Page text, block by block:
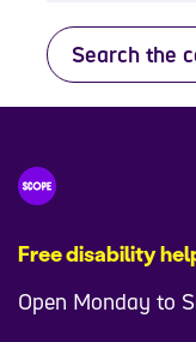
Search the
Free disability
Open Monday to